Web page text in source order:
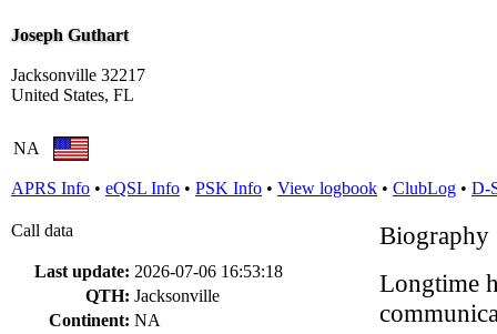
Joseph Guthart
Jacksonville 32217
United States, FL
NA
APRS Info • eQSL Info • PSK Info • View logbook • ClubLog • D-
Call data
Last update: 2026-07-06 16:53:18
QTH: Jacksonville
Continent: NA
Biography
Longtime